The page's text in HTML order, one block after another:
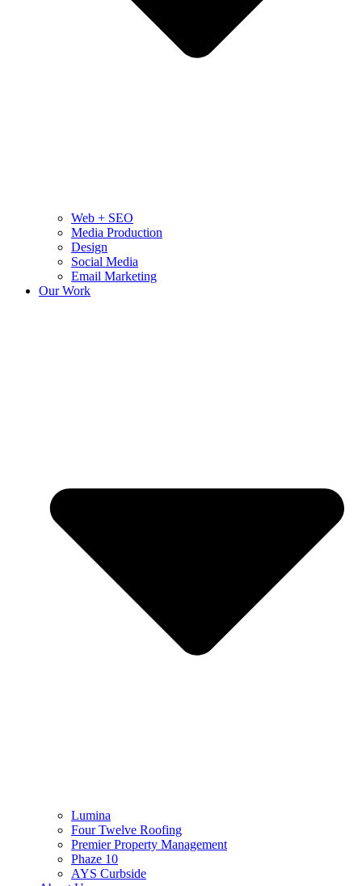
Web + SEO
Media Production
Design
Social Media
Email Marketing
Our Work
Lumina
Four Twelve Roofing
Premier Property Management
Phaze 10
AYS Curbside